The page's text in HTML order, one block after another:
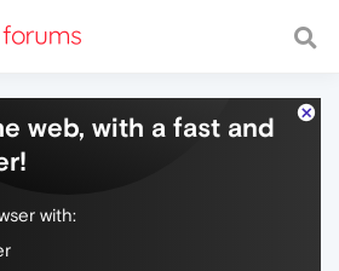
web, with a fast and
with: